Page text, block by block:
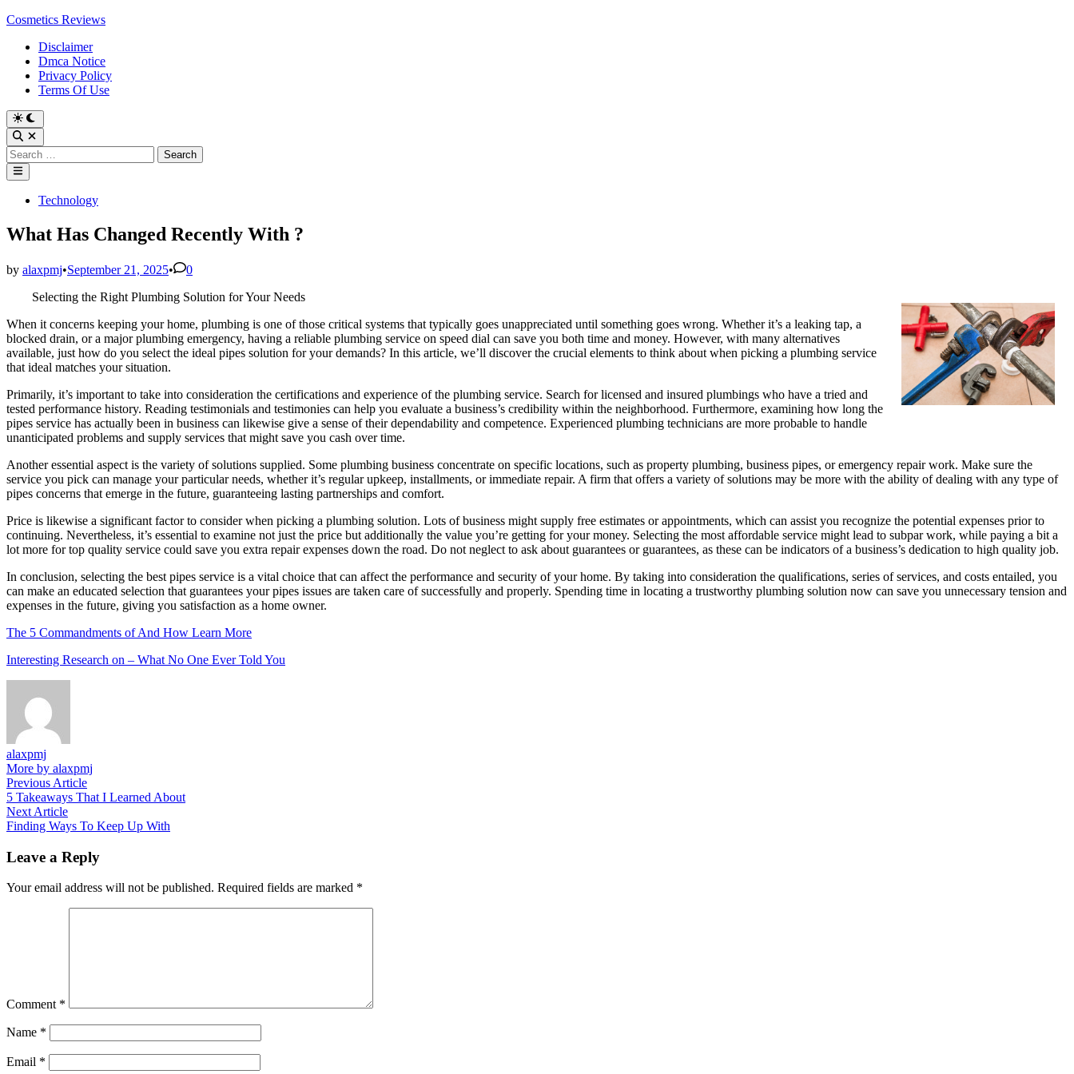
Skip
content
Cosmetics Reviews
Disclaimer
Dmca Notice
Privacy Policy
Terms Of Use
Search
for:
Main
Menu
PostedTechnology
What Has Changed Recently With ?
by alaxpmj•September 21, 2025•
0
Selecting the Right Plumbing Solution for Your Needs
When it concerns keeping your home, plumbing is one of those critical systems that typically goes unappreciated until something goes wrong. Whether it’s a leaking tap, a
blocked drain, or a major plumbing emergency, having a reliable plumbing service on speed dial can save you both time and money. However, with many alternatives
available, just how do you select the ideal pipes solution for your demands? In this article, we’ll discover the crucial elements to think about when picking a plumbing service
that ideal matches your situation.
Primarily, it’s important to take into consideration the certifications and experience of the plumbing service. Search for licensed and insured plumbings who have a tried and
tested performance history. Reading testimonials and testimonies can help you evaluate a business’s credibility within the neighborhood. Furthermore, examining how long the
pipes service has actually been in business can likewise give a sense of their dependability and competence. Experienced plumbing technicians are more probable to handle
unanticipated problems and supply services that might save you cash over time.
Another essential aspect is the variety of solutions supplied. Some plumbing business concentrate on specific locations, such as property plumbing, business pipes, or emergency repair work. Make sure the
service you pick can manage your particular needs, whether it’s regular upkeep, installments, or immediate repair. A firm that offers a variety of solutions may be more with the ability of dealing with any type of
pipes concerns that emerge in the future, guaranteeing lasting partnerships and comfort.
Price is likewise a significant factor to consider when picking a plumbing solution. Lots of business might supply free estimates or appointments, which can assist you recognize the potential expenses prior to
continuing. Nevertheless, it’s essential to examine not just the price but additionally the value you’re getting for your money. Selecting the most affordable service might lead to subpar work, while paying a bit a
lot more for top quality service could save you extra repair expenses down the road. Do not neglect to ask about guarantees or guarantees, as these can be indicators of a business’s dedication to high quality job.
In conclusion, selecting the best pipes service is a vital choice that can affect the performance and security of your home. By taking into consideration the qualifications, series of services, and costs entailed, you
can make an educated selection that guarantees your pipes issues are taken care of successfully and properly. Spending time in locating a trustworthy plumbing solution now can save you unnecessary tension and
expenses in the future, giving you satisfaction as a home owner.
The 5 Commandments of And How Learn More
Interesting Research on – What No One Ever Told You
alaxpmj
More by alaxpmj
Post
navigation
Previous ArticlePrevious
article:
5 Takeaways That I Learned About
Next ArticleNext
article:
Finding Ways To Keep Up With
Leave a Reply
Your email address will not be published. Required fields are marked *
Comment *
Name *
Email *